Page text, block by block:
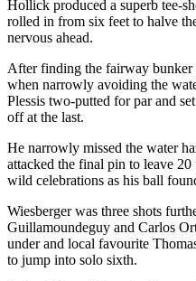
Hollick produced a superb tee-
rolled in from six feet to halve
nervous ahead.
After finding the fairway bunker
when narrowly avoiding the
Plessis two-putted for par and
off at the last.
He narrowly missed the water
attacked the final pin to leave
wild celebrations as his ball
Wiesberger was three shots
Guillamoundeguy and Carlos
under and local favourite
to jump into solo sixth.